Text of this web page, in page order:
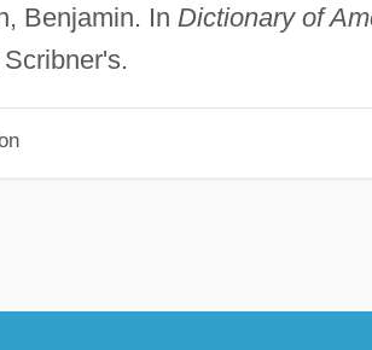
Benjamin. In Dictionary of